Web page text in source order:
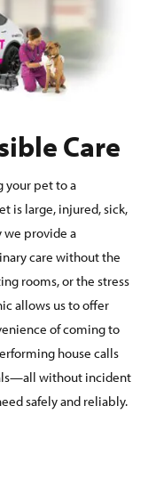
Care
your pet to a
is large, injured, sick,
we provide a
care without the
rooms, or the stress
allows us to offer
of coming to
house calls
without incident
safely and reliably.